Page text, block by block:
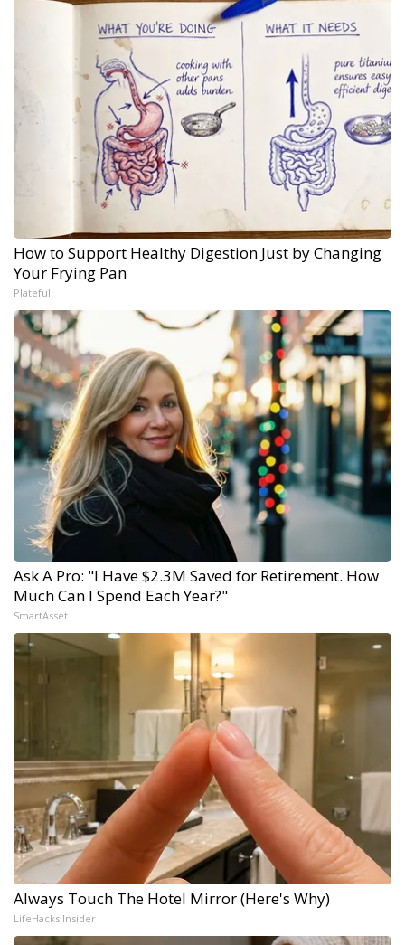
How to Support Healthy Digestion Just by Changing
Your Frying Pan
Plateful
Ask A Pro: "I Have $2.3M Saved for Retirement. How
Much Can I Spend Each Year?"
SmartAsset
Always Touch The Hotel Mirror (Here's Why)
LifeHacks Insider